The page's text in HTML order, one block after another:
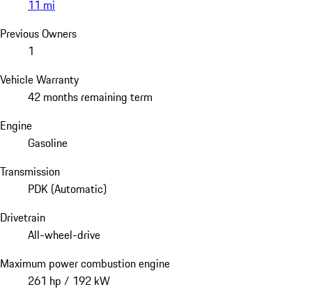
11 mi
Previous Owners
1
Vehicle Warranty
42 months remaining term
Engine
Gasoline
Transmission
PDK (Automatic)
Drivetrain
All-wheel-drive
Maximum power combustion engine
261 hp / 192 kW